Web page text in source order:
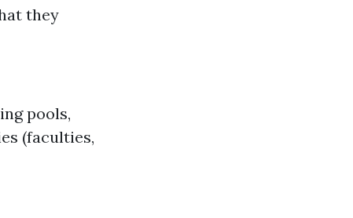
they
pools,
(faculties,